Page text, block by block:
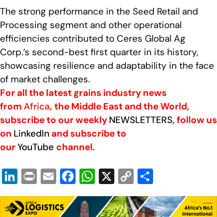
The strong performance in the Seed Retail and
Processing segment and other operational
efficiencies contributed to Ceres Global Ag
Corp.’s second-best first quarter in its history,
showcasing resilience and adaptability in the face
of market challenges.
For all the latest grains industry news
from Africa, the Middle East and the World,
subscribe to our weekly NEWSLETTERS, follow us
on LinkedIn and subscribe to
ourYouTube channel.
Li
n
k
Pr
in
t
E
m
ail
F
a
c
W
h
at
X C
o
p
h
ar